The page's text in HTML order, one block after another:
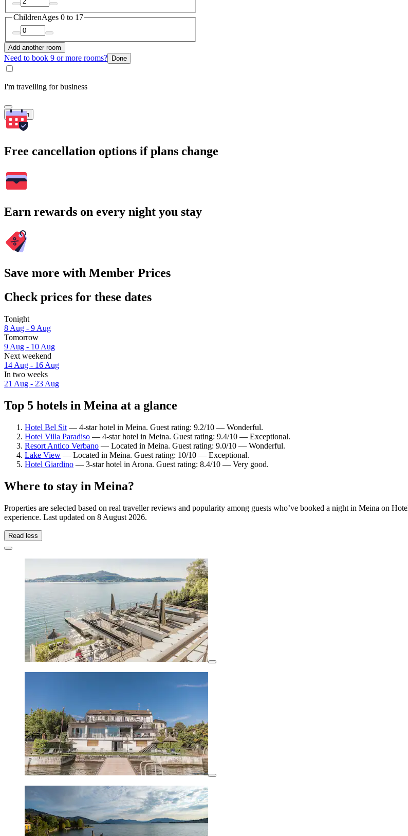
ChildrenAges 0 to 17
Add another room
Need to book 9 or more rooms? Done
I'm travelling for business
Search
Free cancellation options if plans change
Earn rewards on every night you stay
Save more with Member Prices
Check prices for these dates
Tonight
8 Aug - 9 Aug
Tomorrow
9 Aug - 10 Aug
Next weekend
14 Aug - 16 Aug
In two weeks
21 Aug - 23 Aug
Top 5 hotels in Meina at a glance
Hotel Bel Sit — 4-star hotel in Meina. Guest rating: 9.2/10 — Wonderful.
Hotel Villa Paradiso — 4-star hotel in Meina. Guest rating: 9.4/10 — Exceptional.
Resort Antico Verbano — Located in Meina. Guest rating: 9.0/10 — Wonderful.
Lake View — Located in Meina. Guest rating: 10/10 — Exceptional.
Hotel Giardino — 3-star hotel in Arona. Guest rating: 8.4/10 — Very good.
Where to stay in Meina?
Properties are selected based on real traveller reviews and popularity among guests who’ve booked a night in Meina on
experience. Last updated on 8 August 2026.
Read less